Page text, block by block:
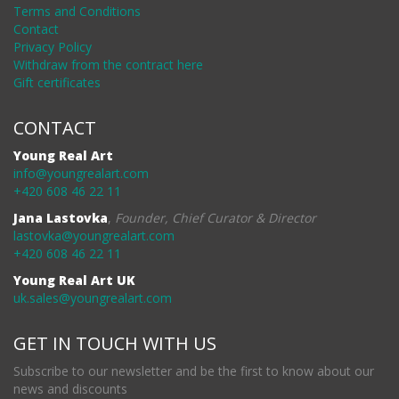
Terms and Conditions
Contact
Privacy Policy
Withdraw from the contract here
Gift certificates
CONTACT
Young Real Art
info@youngrealart.com
+420 608 46 22 11
Jana Lastovka, Founder, Chief Curator & Director
lastovka@youngrealart.com
+420 608 46 22 11
Young Real Art UK
uk.sales@youngrealart.com
GET IN TOUCH WITH US
Subscribe to our newsletter and be the first to know about our
news and discounts